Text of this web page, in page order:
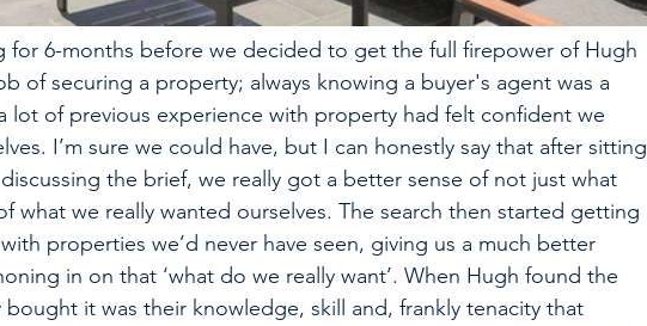
for 6-months before we decided to get the full firepower of Hugh
of securing a property; always knowing a buyer's agent was a
lot of previous experience with property had felt confident we
I’m sure we could have, but I can honestly say that after sitting
the brief, we really got a better sense of not just what
what we really wanted ourselves. The search then started getting
properties we’d never have seen, giving us a much better
in on that ‘what do we really want’. When Hugh found the
it was their knowledge, skill and, frankly tenacity that